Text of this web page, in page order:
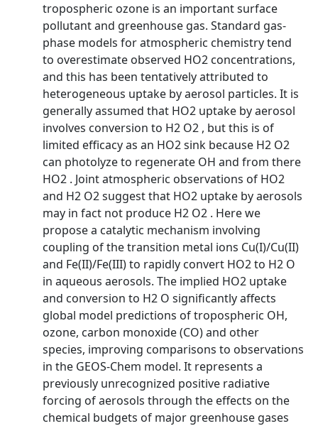
tropospheric ozone is an important surface
pollutant and greenhouse gas. Standard gas-
phase models for atmospheric chemistry tend
to overestimate observed HO2 concentrations,
and this has been tentatively attributed to
heterogeneous uptake by aerosol particles. It is
generally assumed that HO2 uptake by aerosol
involves conversion to H2 O2 , but this is of
limited efficacy as an HO2 sink because H2 O2
can photolyze to regenerate OH and from there
HO2 . Joint atmospheric observations of HO2
and H2 O2 suggest that HO2 uptake by aerosols
may in fact not produce H2 O2 . Here we
propose a catalytic mechanism involving
coupling of the transition metal ions Cu(I)/Cu(II)
and Fe(II)/Fe(III) to rapidly convert HO2 to H2 O
in aqueous aerosols. The implied HO2 uptake
and conversion to H2 O significantly affects
global model predictions of tropospheric OH,
ozone, carbon monoxide (CO) and other
species, improving comparisons to observations
in the GEOS-Chem model. It represents a
previously unrecognized positive radiative
forcing of aerosols through the effects on the
chemical budgets of major greenhouse gases